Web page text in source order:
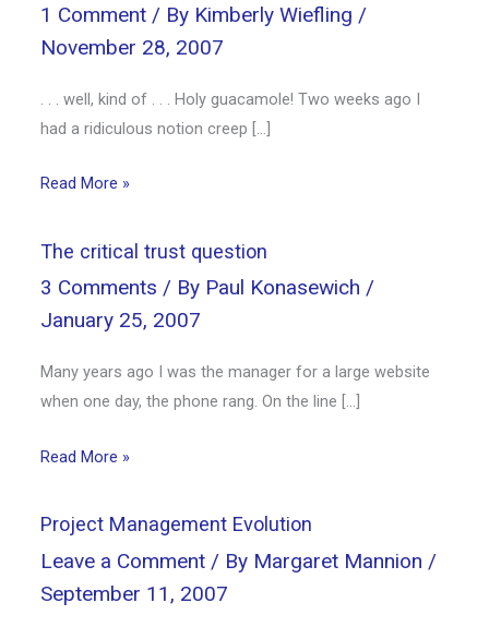
1 Comment / By Kimberly Wiefling /
November 28, 2007
. . . well, kind of . . . Holy guacamole! Two weeks ago I
had a ridiculous notion creep […]
Read More »
The critical trust question
3 Comments / By Paul Konasewich /
January 25, 2007
Many years ago I was the manager for a large website
when one day, the phone rang. On the line […]
Read More »
Project Management Evolution
Leave a Comment / By Margaret Mannion /
September 11, 2007